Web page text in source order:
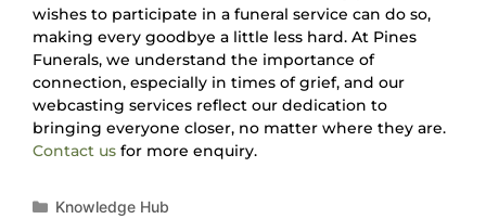
wishes to participate in a funeral service can do so,
making every goodbye a little less hard. At Pines
Funerals, we understand the importance of
connection, especially in times of grief, and our
webcasting services reflect our dedication to
bringing everyone closer, no matter where they are.
Contact us for more enquiry.
Knowledge Hub